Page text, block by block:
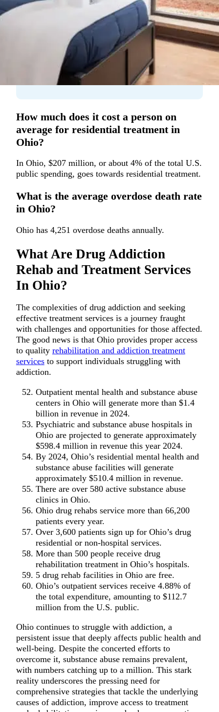
How much does it cost a person on
average for residential treatment in
Ohio?
In Ohio, $207 million, or about 4% of the total U.S.
public spending, goes towards residential treatment.
What is the average overdose death rate
in Ohio?
Ohio has 4,251 overdose deaths annually.
What Are Drug Addiction
Rehab and Treatment Services
In Ohio?
The complexities of drug addiction and seeking
effective treatment services is a journey fraught
with challenges and opportunities for those affected.
The good news is that Ohio provides proper access
to quality rehabilitation and addiction treatment
servicesto support individuals struggling with
addiction.
Outpatient mental health and substance abuse
centers in Ohio will generate more than $1.4
billion in revenue in 2024.
Psychiatric and substance abuse hospitals in
Ohio are projected to generate approximately
$598.4 million in revenue this year 2024.
By 2024, Ohio’s residential mental health and
substance abuse facilities will generate
approximately $510.4 million in revenue.
There are over 580 active substance abuse
clinics in Ohio.
Ohio drug rehabs service more than 66,200
patients every year.
Over 3,600 patients sign up for Ohio’s drug
residential or non-hospital services.
More than 500 people receive drug
rehabilitation treatment in Ohio’s hospitals.
5 drug rehab facilities in Ohio are free.
Ohio’s outpatient services receive 4.88% of
the total expenditure, amounting to $112.7
million from the U.S. public.
Ohio continues to struggle with addiction, a
persistent issue that deeply affects public health and
well-being. Despite the concerted efforts to
overcome it, substance abuse remains prevalent,
with numbers catching up to a million. This stark
reality underscores the pressing need for
comprehensive strategies that tackle the underlying
causes of addiction, improve access to treatment